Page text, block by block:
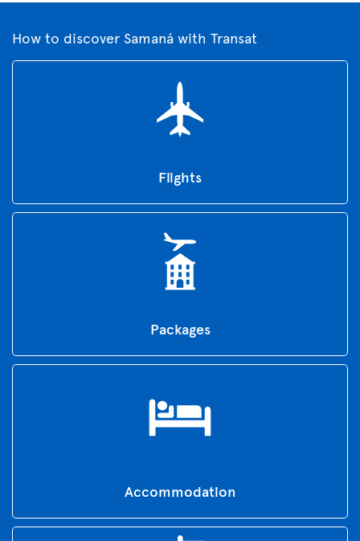
How to discover Samaná with Transat
Flights
Packages
Accommodation